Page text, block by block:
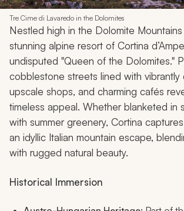
Tre Cime di Lavaredo in the Dolomites
Nestled high in the Dolomite
stunning alpine resort of Cortina
undisputed "Queen of the Dolomites."
cobblestone streets lined with vibrantly
upscale shops, and charming cafés
timeless appeal. Whether blanketed in
with summer greenery, Cortina
an idyllic Italian mountain escape,
with rugged natural beauty.
Historical Immersion